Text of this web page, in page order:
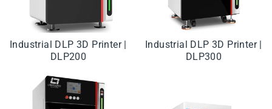
Industrial DLP 3D Printer |
DLP200
Industrial DLP 3D Printer |
DLP300